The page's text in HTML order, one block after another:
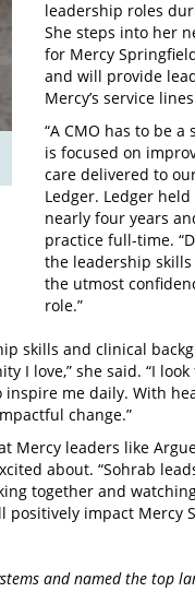
leadership roles
She steps into her
for Mercy
and will provide
Mercy’s service
“A CMO has to be
is focused on
care delivered to
Ledger. Ledger
nearly four years
practice full-time.
the leadership skills
the utmost
role.”
skills and clinical
I love,” she said. “I
me daily. With
change.”
leaders like
about. “Sohrab
together and
positively impact Mercy
and named the top